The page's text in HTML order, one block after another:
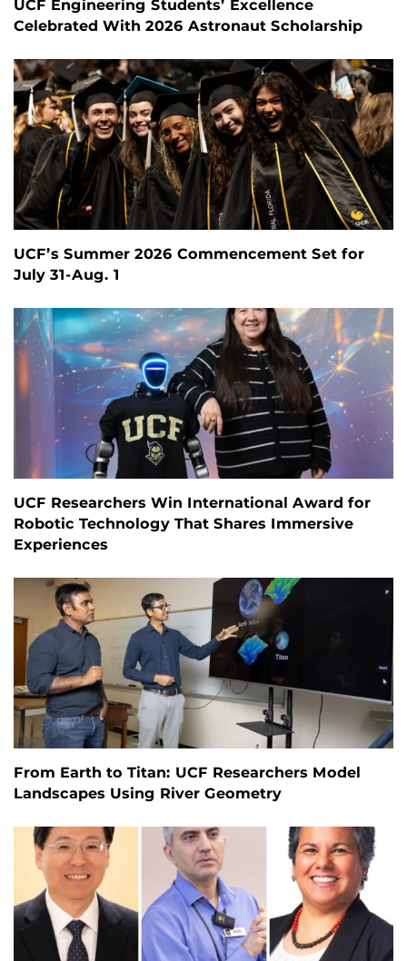
UCF Engineering Students’ Excellence
Celebrated With 2026 Astronaut Scholarship
UCF’s Summer 2026 Commencement Set for
July 31-Aug. 1
UCF Researchers Win International Award for
Robotic Technology That Shares Immersive
Experiences
From Earth to Titan: UCF Researchers Model
Landscapes Using River Geometry